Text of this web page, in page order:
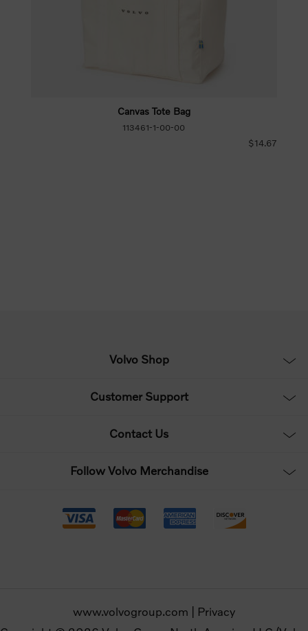
Canvas Tote Bag
113461-1-00-00
$14.67
Volvo Shop
Customer Support
Contact Us
Follow Volvo Merchandise
www.volvogroup.com
Privacy